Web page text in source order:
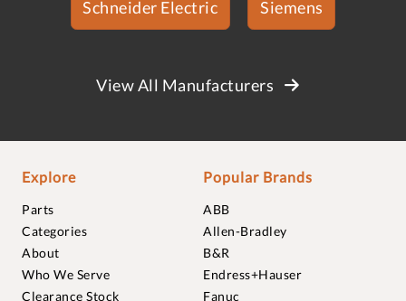
Schneider Electric Siemens
View All Manufacturers
Explore
Parts
Categories
About
Who We Serve
Clearance Stock
Popular Brands
ABB
Allen-Bradley
B&R
Endress+Hauser
Fanuc